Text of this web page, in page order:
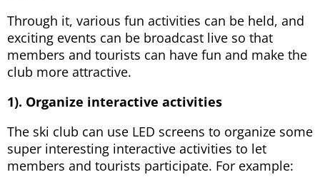
Through it, various fun activities can be held, and
exciting events can be broadcast live so that
members and tourists can have fun and make the
club more attractive.
1). Organize interactive activities
The ski club can use LED screens to organize some
super interesting interactive activities to let
members and tourists participate. For example: